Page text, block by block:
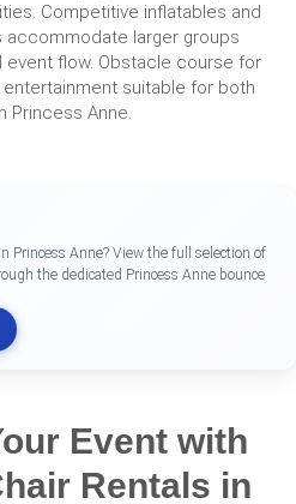
Competitive inflatables and
accommodate larger groups
event flow. Obstacle course for
suitable for both
Princess Anne.
Princess Anne? View the full selection of
the dedicated Princess Anne bounce
Event with
Rentals in